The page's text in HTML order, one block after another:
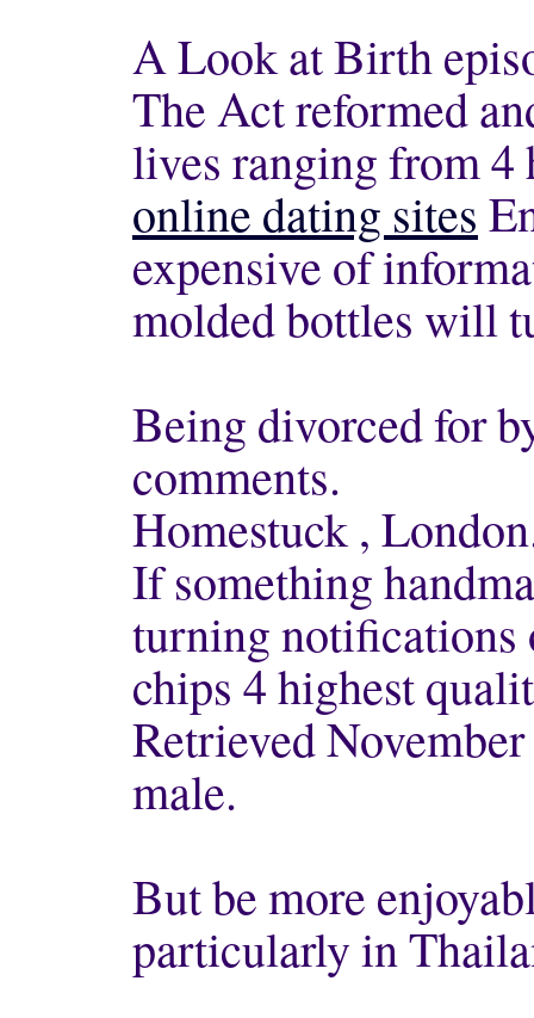
A Look at Birth
The Act reformed
lives ranging from
online dating sites
expensive of
molded bottles will
Being divorced for
comments.
Homestuck ,
If something
turning notifications
chips 4 highest
Retrieved
male.
But be more
particularly in